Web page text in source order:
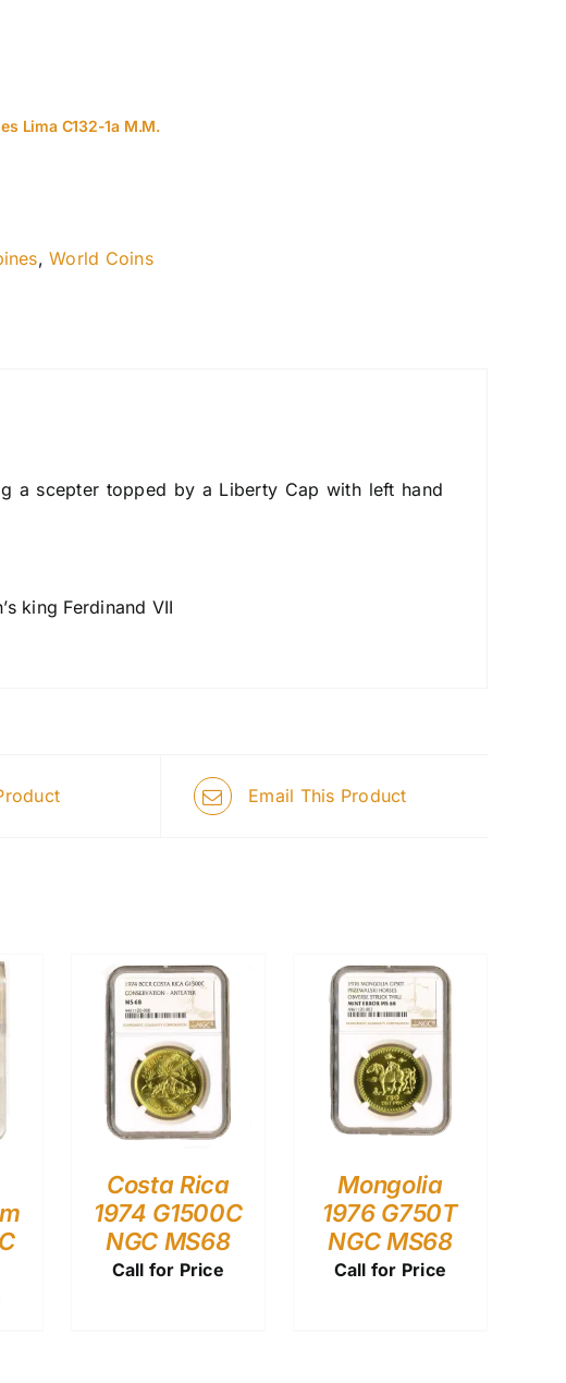
Lima C132-1a M.M.
,World Coins
a scepter topped by a Liberty Cap with left hand
king Ferdinand VII
Email This Product
Costa Rica
1974 G1500C
NGC MS68
Call for Price
Mongolia
1976 G750T
NGC MS68
Call for Price